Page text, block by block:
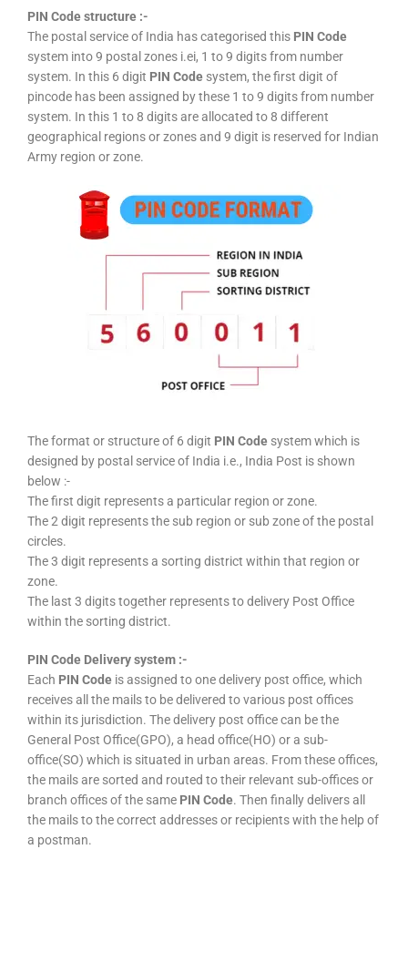
PIN Code structure :-
The postal service of India has categorised this PIN Code
system into 9 postal zones i.ei, 1 to 9 digits from number
system. In this 6 digit PIN Code system, the first digit of
pincode has been assigned by these 1 to 9 digits from number
system. In this 1 to 8 digits are allocated to 8 different
geographical regions or zones and 9 digit is reserved for Indian
Army region or zone.
The format or structure of 6 digit PIN Code system which is
designed by postal service of India i.e., India Post is shown
below :-
The first digit represents a particular region or zone.
The 2 digit represents the sub region or sub zone of the postal
circles.
The 3 digit represents a sorting district within that region or
zone.
The last 3 digits together represents to delivery Post Office
within the sorting district.
PIN Code Delivery system :-
Each PIN Code is assigned to one delivery post office, which
receives all the mails to be delivered to various post offices
within its jurisdiction. The delivery post office can be the
General Post Office(GPO), a head office(HO) or a sub-
office(SO) which is situated in urban areas. From these offices,
the mails are sorted and routed to their relevant sub-offices or
branch offices of the same PIN Code. Then finally delivers all
the mails to the correct addresses or recipients with the help of
a postman.